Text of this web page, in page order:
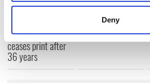
location which can be accurate to
Find out more about how your personal
and set your preferences in the
Deny
Voice newspaper
ceases print after
36 years
remember